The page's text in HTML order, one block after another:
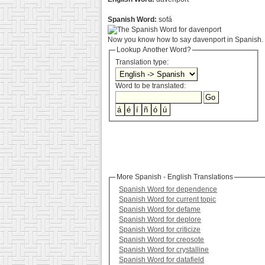
Spanish Word: sofá
Now you know how to say davenport in Spanish.
Lookup Another Word?
Translation type:
Word to be translated:
More Spanish - English Translations
Spanish Word for dependence
Spanish Word for current topic
Spanish Word for defame
Spanish Word for deplore
Spanish Word for criticize
Spanish Word for creosote
Spanish Word for crystalline
Spanish Word for datafield